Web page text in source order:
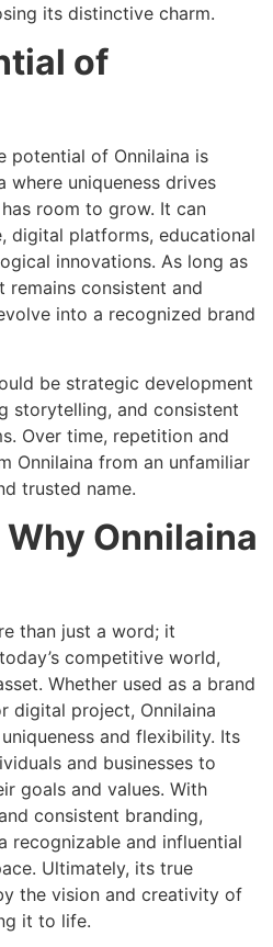
its distinctive charm.
of
potential of Onnilaina is
where uniqueness drives
room to grow. It can
digital platforms, educational
innovations. As long as
consistent and
into a recognized brand
be strategic development
storytelling, and consistent
Over time, repetition and
Onnilaina from an unfamiliar
trusted name.
Onnilaina
than just a word; it
competitive world,
Whether used as a brand
digital project, Onnilaina
and flexibility. Its
and businesses to
goals and values. With
consistent branding,
recognizable and influential
Ultimately, its true
the vision and creativity of
it to life.